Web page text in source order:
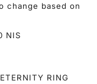
change based on
NIS
RING